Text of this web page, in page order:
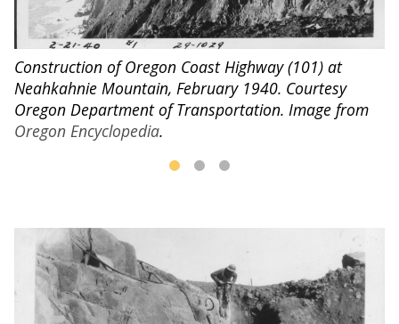
Construction of Oregon Coast Highway (101) at
Neahkahnie Mountain, February 1940. Courtesy
Oregon Department of Transportation. Image from
Oregon Encyclopedia.